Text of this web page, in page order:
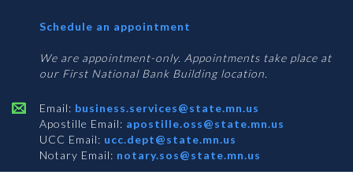
Schedule an appointment
Services
We are appointment-only. Appointments take place at
our First National Bank Building location.
Email: business.services@state.mn.us
Apostille Email: apostille.oss@state.mn.us
UCC Email: ucc.dept@state.mn.us
Notary Email: notary.sos@state.mn.us